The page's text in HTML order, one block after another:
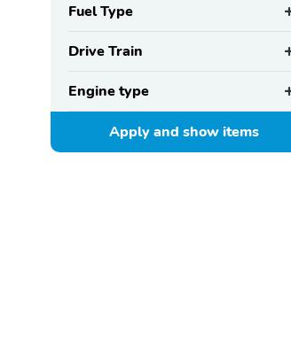
Fuel Type
Drive Train
Engine type
Apply and showitems